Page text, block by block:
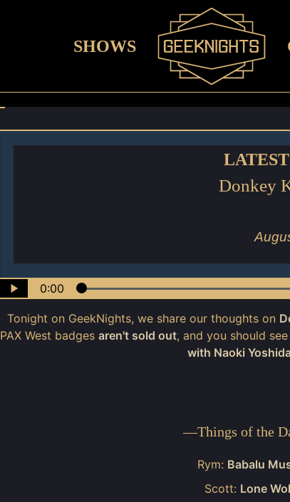
SHOWS
Donkey
0:00
Tonight on GeekNights, we share our thoughts on
PAX West badgesaren't sold out, and you should
with Naoki
—Things of the
Rym: Babalu
Scott: Lone